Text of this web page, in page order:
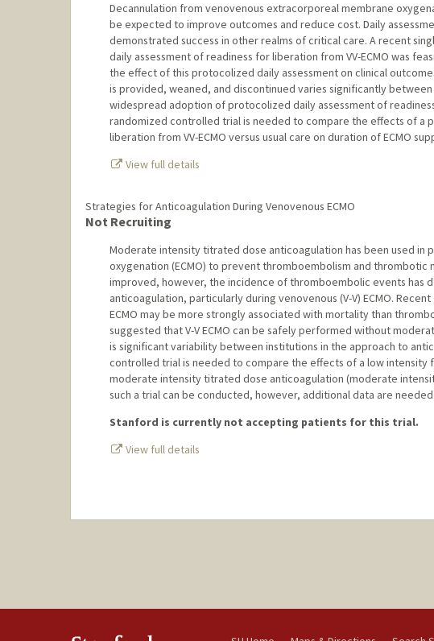
Decannulation from venovenous extracorporeal membrane
be expected to improve outcomes and reduce cost. Daily
demonstrated success in other realms of critical care. A recent
daily assessment of readiness for liberation from VV-ECMO was
the effect of this protocolized daily assessment on clinical
is provided, weaned, and discontinued varies significantly
widespread adoption of protocolized daily assessment of
randomized controlled trial is needed to compare the effects of a
liberation from VV-ECMO versus usual care on duration of ECMO
View full details
Strategies for Anticoagulation During Venovenous ECMO
Not Recruiting
Moderate intensity titrated dose anticoagulation has been used in
oxygenation (ECMO) to prevent thromboembolism and thrombotic
improved, however, the incidence of thromboembolic events has
anticoagulation, particularly during venovenous (V-V) ECMO.
ECMO may be more strongly associated with mortality than
suggested that V-V ECMO can be safely performed without
is significant variability between institutions in the approach to
controlled trial is needed to compare the effects of a low intensity
moderate intensity titrated dose anticoagulation (moderate
such a trial can be conducted, however, additional data are
Stanford is currently not accepting patients for this trial.
View full details